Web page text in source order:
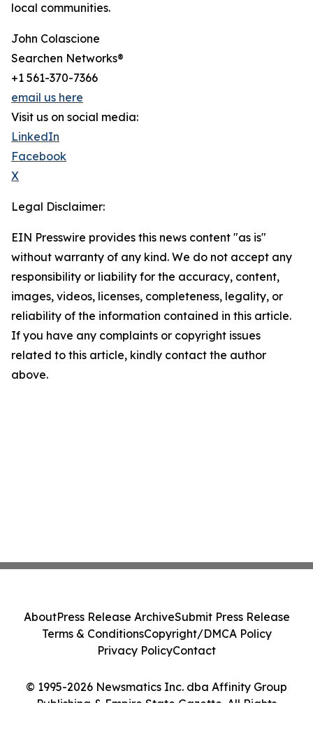
local communities.
John Colascione
Searchen Networks®
+1 561-370-7366
email us here
Visit us on social media:
LinkedIn
Facebook
X
Legal Disclaimer:
EIN Presswire provides this news content "as is"
without warranty of any kind. We do not accept any
responsibility or liability for the accuracy, content,
images, videos, licenses, completeness, legality, or
reliability of the information contained in this article.
If you have any complaints or copyright issues
related to this article, kindly contact the author
above.
© 1995-2026 Newsmatics Inc. dba Affinity Group
Publishing & Empire State Gazette. All Rights
AboutPress Release ArchiveSubmit Press Release
Terms & ConditionsCopyright/DMCA Policy
Privacy PolicyContact